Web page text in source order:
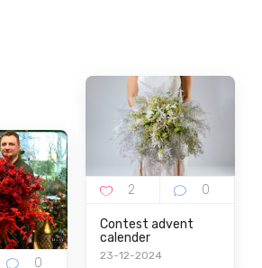
Contest advent
calender
23-12-2024